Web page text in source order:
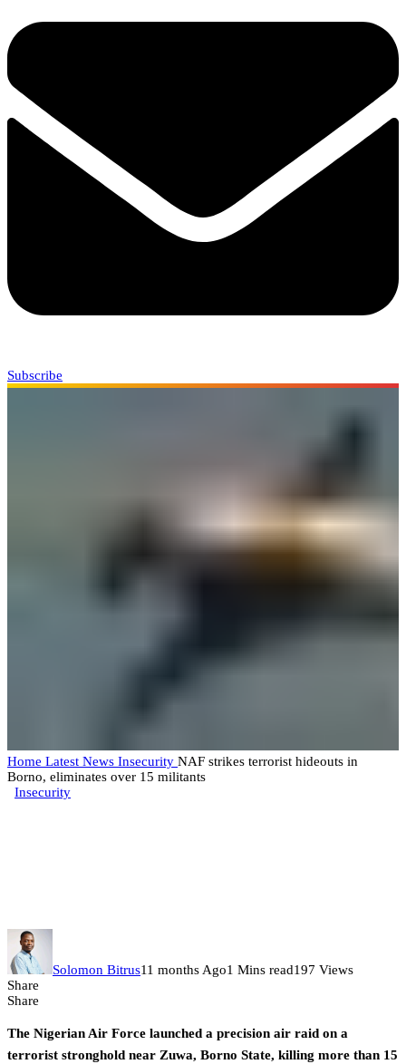
Subscribe
Home Latest News Insecurity NAF strikes terrorist hideouts in
Borno, eliminates over 15 militants
Insecurity
Solomon Bitrus11 months Ago1 Mins read197 Views
Share
Share
The Nigerian Air Force launched a precision air raid on a
terrorist stronghold near Zuwa, Borno State, killing more than 15